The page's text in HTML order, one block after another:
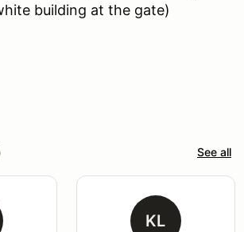
building at the gate)
See all
KL